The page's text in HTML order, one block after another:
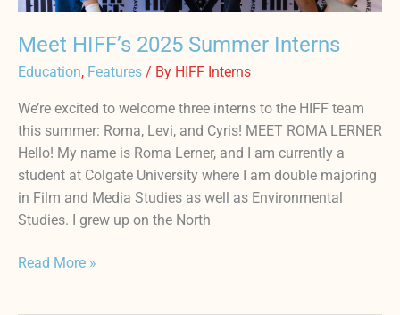
Meet HIFF’s 2025 Summer Interns
Education, Features / By HIFF Interns
We’re excited to welcome three interns to the HIFF team
this summer: Roma, Levi, and Cyris! MEET ROMA LERNER
Hello! My name is Roma Lerner, and I am currently a
student at Colgate University where I am double majoring
in Film and Media Studies as well as Environmental
Studies. I grew up on the North
Read More »